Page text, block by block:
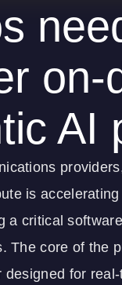
on-
AI
is
a critical
The core of the
designed for